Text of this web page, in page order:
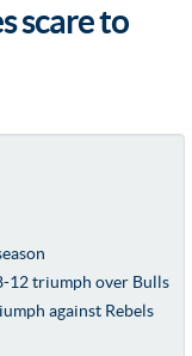
scare to
12 triumph over Bulls
against Rebels